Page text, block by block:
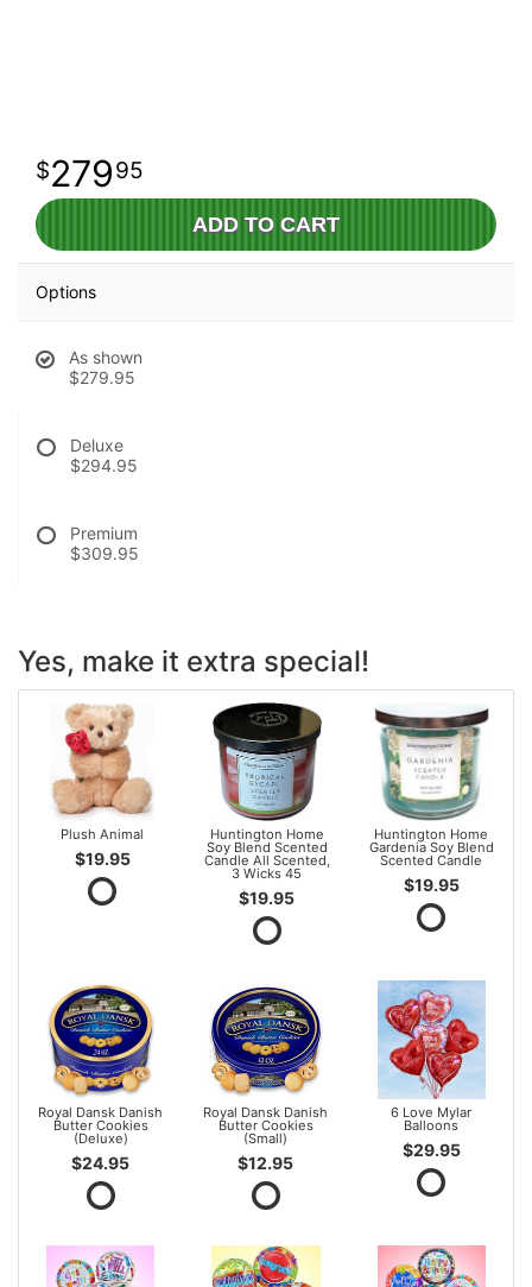
27995
ADD TO CART
Options
As shown
$279.95
Deluxe
$294.95
Premium
$309.95
Yes, make it extra special!
Plush Animal
$19.95
Huntington Home
Soy Blend Scented
Candle All Scented,
3 Wicks 45
$19.95
Huntington Home
Gardenia Soy Blend
Scented Candle
$19.95
Royal Dansk Danish
Butter Cookies
(Deluxe)
$24.95
Royal Dansk Danish
Butter Cookies
(Small)
$12.95
6 Love Mylar
Balloons
$29.95